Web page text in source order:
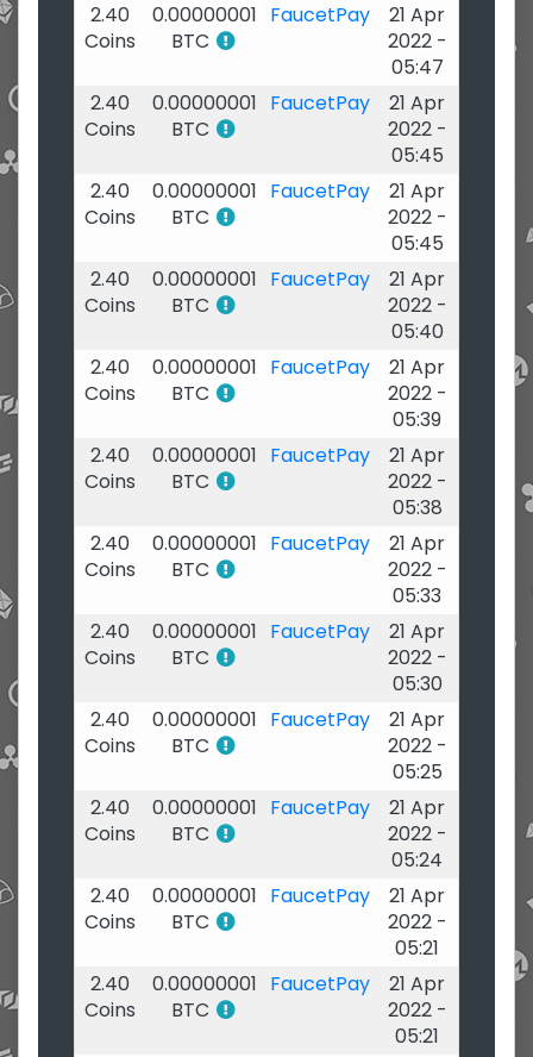
2.40
Coins
0.00000001
BTC
FaucetPay
21 Apr
2022 -
05:47
2.40
Coins
0.00000001
BTC
FaucetPay
21 Apr
2022 -
05:45
2.40
Coins
0.00000001
BTC
FaucetPay
21 Apr
2022 -
05:45
2.40
Coins
0.00000001
BTC
FaucetPay
21 Apr
2022 -
05:40
2.40
Coins
0.00000001
BTC
FaucetPay
21 Apr
2022 -
05:39
2.40
Coins
0.00000001
BTC
FaucetPay
21 Apr
2022 -
05:38
2.40
Coins
0.00000001
BTC
FaucetPay
21 Apr
2022 -
05:33
2.40
Coins
0.00000001
BTC
FaucetPay
21 Apr
2022 -
05:30
2.40
Coins
0.00000001
BTC
FaucetPay
21 Apr
2022 -
05:25
2.40
Coins
0.00000001
BTC
FaucetPay
21 Apr
2022 -
05:24
2.40
Coins
0.00000001
BTC
FaucetPay
21 Apr
2022 -
05:21
2.40
Coins
0.00000001
BTC
FaucetPay
21 Apr
2022 -
05:21